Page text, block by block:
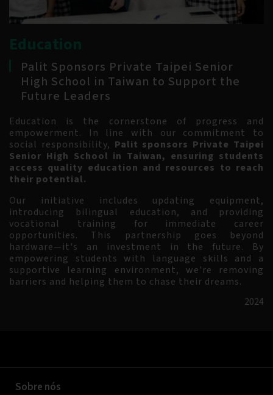
Education
Palit Sponsors Private Taipei Senior
High School in Taiwan to Support the
Future Leaders
Education is the cornerstone of progress and
empowerment. In line with our commitment to
social responsibility, Palit sponsors Private Taipei
Senior High School in Taiwan, ensuring students
access quality education and resources to reach
their potential.
Our initiative includes updating equipment,
introducing bilingual education, and providing
vocational training for immediate career
opportunities. This partnership goes beyond
hardware—it's an investment in the future. By
empowering students with language skills and a
supportive learning environment, we're removing
barriers and helping them to chase their dreams.
2024
Sobre nós